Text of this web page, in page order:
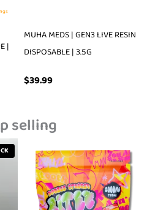
|
MUHA MEDS | GEN3 LIVE RESIN
DISPOSABLE | 3.5G
$39.99
selling